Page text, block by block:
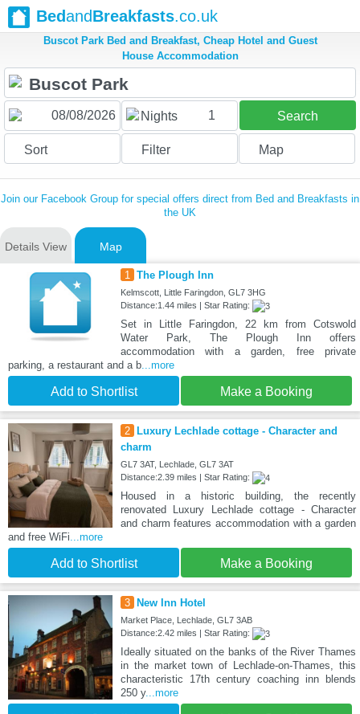
BedandBreakfasts.co.uk
Buscot Park Bed and Breakfast, Cheap Hotel and Guest
House Accommodation
Nights 1 Search
Sort Filter Map
Join our Facebook Group for special offers direct from Bed and Breakfasts in
the UK
Details View Map
1 The Plough Inn
Kelmscott, Little Faringdon, GL7 3HG
Distance:1.44 miles | Star Rating:
Set in Little Faringdon, 22 km from Cotswold
Water Park, The Plough Inn offers
accommodation with a garden, free private
parking, a restaurant and a b...more
Add to Shortlist Make a Booking
2
Luxury Lechlade cottage - Character and
charm
GL7 3AT, Lechlade, GL7 3AT
Distance:2.39 miles | Star Rating:
Housed in a historic building, the recently
renovated Luxury Lechlade cottage - Character
and charm features accommodation with a garden
and free WiFi...more
Add to Shortlist Make a Booking
3 New Inn Hotel
Market Place, Lechlade, GL7 3AB
Distance:2.42 miles | Star Rating:
Ideally situated on the banks of the River Thames
in the market town of Lechlade-on-Thames, this
characteristic 17th century coaching inn blends
250 y...more